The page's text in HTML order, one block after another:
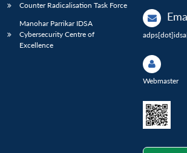
Counter Radicalisation Task Force
Manohar Parrikar IDSA
Cybersecurity Centre of
Excellence
Webmaster